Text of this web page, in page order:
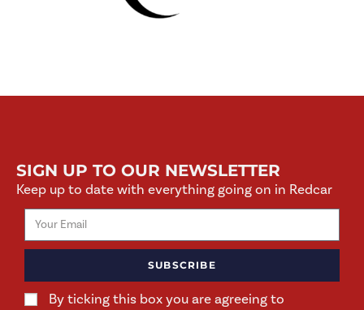
SIGN UP TO OUR NEWSLETTER
Keep up to date with everything going on in Redcar
By ticking this box you are agreeing to
SUBSCRIBE